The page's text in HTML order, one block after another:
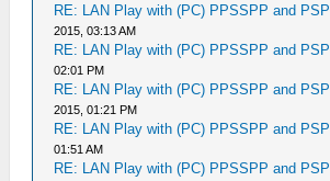
RE: LAN Play with (PC) PPSSPP and PSP
2015, 03:13 AM
RE: LAN Play with (PC) PPSSPP and PSP
02:01 PM
RE: LAN Play with (PC) PPSSPP and PSP
2015, 01:21 PM
RE: LAN Play with (PC) PPSSPP and PSP
01:51 AM
RE: LAN Play with (PC) PPSSPP and PSP